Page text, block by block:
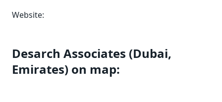
Website:
Desarch Associates (Dubai,
Emirates) on map: